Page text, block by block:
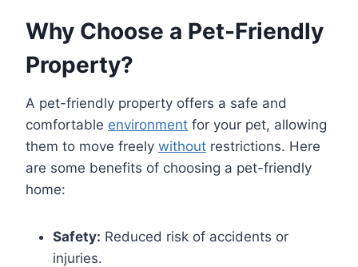
Why Choose a Pet-Friendly
Property?
A pet-friendly property offers a safe and
comfortable environment for your pet, allowing
them to move freely without restrictions. Here
are some benefits of choosing a pet-friendly
home:
Safety: Reduced risk of accidents or
injuries.